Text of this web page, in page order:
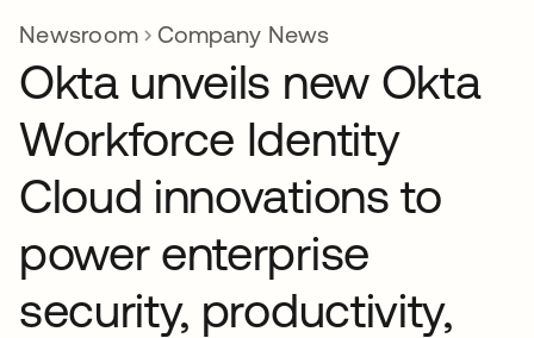
Newsroom Company News
Okta unveils new Okta
Workforce Identity
Cloud innovations to
power enterprise
security, productivity,